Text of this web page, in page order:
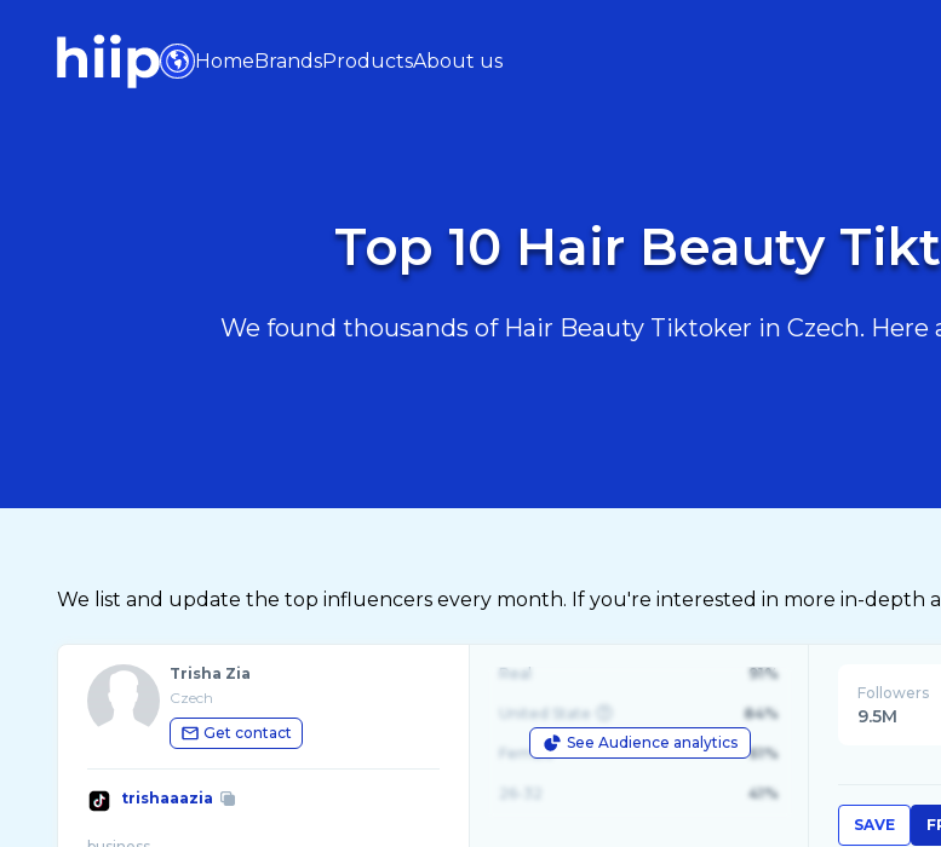
HomeBrandsProductsAbout us
Top 10 Hair Beauty
We found thousands of Hair Beauty Tiktoker in Czech.
We list and update the top influencers every month. If you're interested in more in-depth
Trisha Zia
Czech
Get contact
trishaaazia
See Audience analytics
Real 91%
United State 84%
Female 61%
41%
Followers
9.5M
SAVE